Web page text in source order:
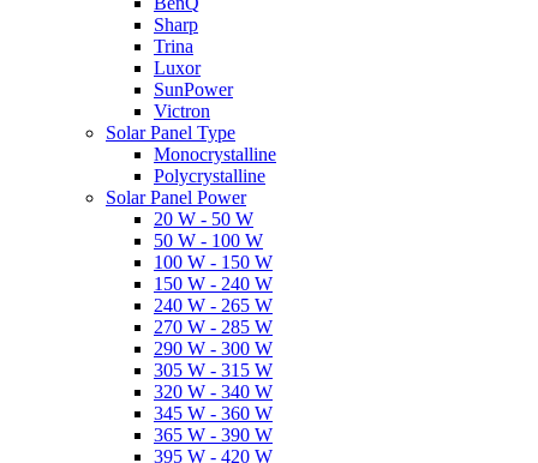
Sharp
Trina
Luxor
SunPower
Victron
Solar Panel Type
Monocrystalline
Polycrystalline
Solar Panel Power
20 W - 50 W
50 W - 100 W
100 W - 150 W
150 W - 240 W
240 W - 265 W
270 W - 285 W
290 W - 300 W
305 W - 315 W
320 W - 340 W
345 W - 360 W
365 W - 390 W
395 W - 420 W